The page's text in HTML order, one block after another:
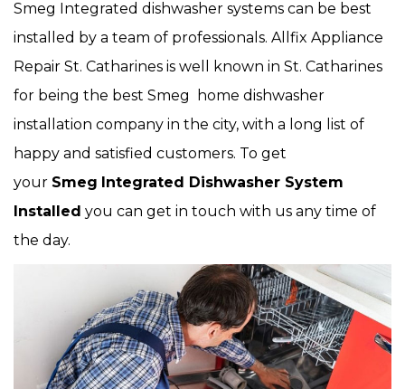
Smeg Integrated dishwasher systems can be best
installed by a team of professionals. Allfix Appliance
Repair St. Catharines is well known in St. Catharines
for being the best Smeg home dishwasher
installation company in the city, with a long list of
happy and satisfied customers. To get
your Smeg Integrated Dishwasher System
Installed you can get in touch with us any time of
the day.